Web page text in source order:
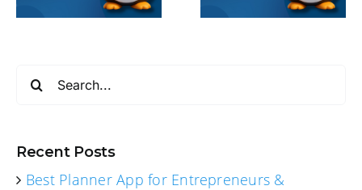
Recent Posts
Best Planner App for Entrepreneurs &